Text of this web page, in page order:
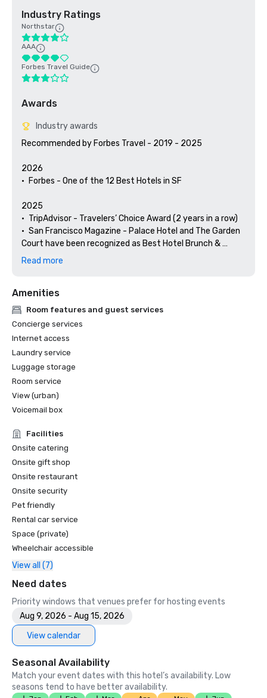
Industry Ratings
Northstar
AAA
Forbes Travel Guide
Awards
Industry awards
Recommended by Forbes Travel - 2019 - 2025
2026
•	Forbes - One of the 12 Best Hotels in SF
2025
•	TripAdvisor - Travelers’ Choice Award (2 years in a row)
•	San Francisco Magazine - Palace Hotel and The Garden
Court have been recognized as Best Hotel Brunch &
Setting
•	Thrillist - Best Things to Do in San Francisco for an Arts
and Culture Lover
Spotlights San Francisco’s Arts & Culture
•	Haute Living San Francisco - San Francisco’s Palace
Hotel Celebrates 150 Years
2024
•	Travel + Leisure - Best Hotels in SF - Hotel with the Best
Amenities
Unforgettable Caviar Experiences
•	SF Gate – Best of the Bay Area – 5 Top Best Hotels
•	Travelers’ Choice Awards -  Best of the Best
•	Destination I Do – One of the 6 Best LGBTQ+ Wedding
Destinations in US (top listing)
•	Insidehook – Best Hotel Bar in SF
•	SF Travel – Top Rated Luxury Hotels in SF
•	Timeout – One of the Best Luxury Hotels in SF
2023
•	Conde Nast Traveller Top Hotel
Read more
Amenities
Room features and guest services
Concierge services
Internet access
Laundry service
Luggage storage
Room service
View (urban)
Voicemail box
Facilities
Onsite catering
Onsite gift shop
Onsite restaurant
Onsite security
Pet friendly
Rental car service
Space (private)
Wheelchair accessible
View all (7)
Need dates
Priority windows that venues prefer for hosting events
Aug 9, 2026 - Aug 15, 2026
View calendar
Seasonal Availability
Match your event dates with this hotel’s availability. Low
seasons tend to have better availability.